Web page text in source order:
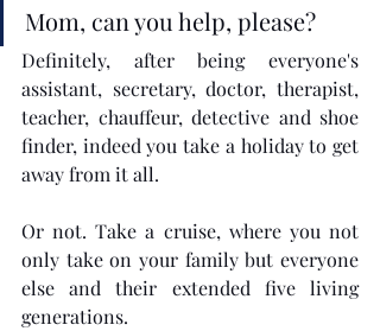
Mom, can you help, please?
Definitely, after being everyone's
assistant, secretary, doctor, therapist,
teacher, chauffeur, detective and shoe
finder, indeed you take a holiday to get
away from it all.
Or not. Take a cruise, where you not
only take on your family but everyone
else and their extended five living
generations.